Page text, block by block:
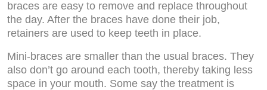
braces are easy to remove and replace throughout
the day. After the braces have done their job,
retainers are used to keep teeth in place.
Mini-braces are smaller than the usual braces. They
also don’t go around each tooth, thereby taking less
space in your mouth. Some say the treatment is